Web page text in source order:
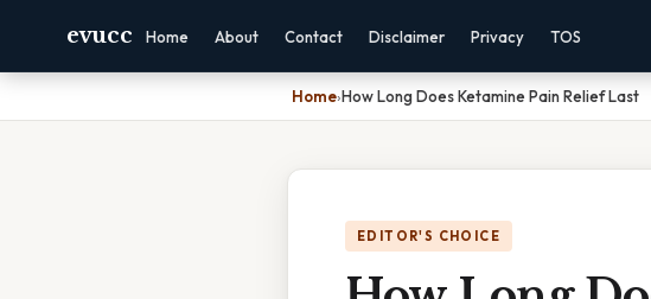
evucc Home About Contact Disclaimer Privacy TOS
Home›How Long Does Ketamine Pain Relief Last
EDITOR'S CHOICE